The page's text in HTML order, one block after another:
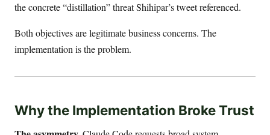
the concrete “distillation” threat Shihipar’s tweet referenced.
Both objectives are legitimate business concerns. The
implementation is the problem.
Why the Implementation Broke Trust